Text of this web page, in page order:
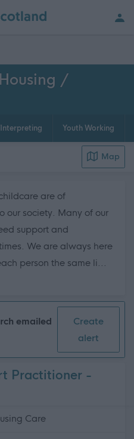
/
Youth Working
Map
are of
our society. Many of our
support and
We are always here
person the same li...
emailed
Create
alert
Practitioner -
Care